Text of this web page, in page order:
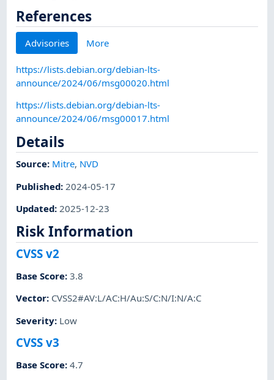
References
Advisories More
https://lists.debian.org/debian-lts-
announce/2024/06/msg00020.html
https://lists.debian.org/debian-lts-
announce/2024/06/msg00017.html
Details
Source: Mitre, NVD
Published: 2024-05-17
Updated: 2025-12-23
Risk Information
CVSS v2
Base Score:3.8
Vector: CVSS2#AV:L/AC:H/Au:S/C:N/I:N/A:C
Severity: Low
CVSS v3
Base Score:4.7